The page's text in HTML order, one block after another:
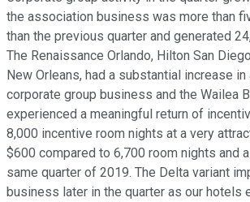
the association business was more than
than the previous quarter and generated
The Renaissance Orlando, Hilton San
New Orleans, had a substantial increase
corporate group business and the Wailea
experienced a meaningful return of
8,000 incentive room nights at a very
$600 compared to 6,700 room nights and
same quarter of 2019. The Delta variant
business later in the quarter as our hotels